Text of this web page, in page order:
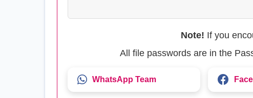
Note! If you
All file passwords are in the
WhatsApp Team